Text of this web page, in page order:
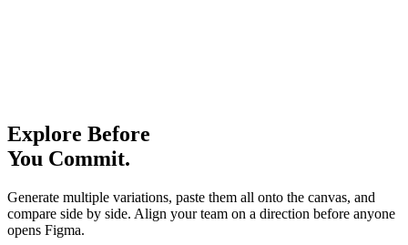
Explore Before
You Commit.
Generate multiple variations, paste them all onto the canvas, and
compare side by side. Align your team on a direction before anyone
opens Figma.